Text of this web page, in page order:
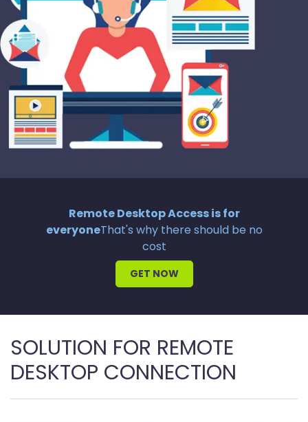
Remote Desktop Access is for
everyoneThat's why there should be no
cost
GET NOW
SOLUTION FOR REMOTE
DESKTOP CONNECTION